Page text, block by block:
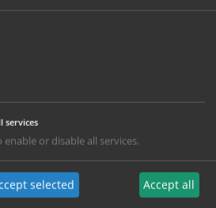
5+ 10+
20+
2.50
Specification Materials
services
or disable all services.
selected Accept all